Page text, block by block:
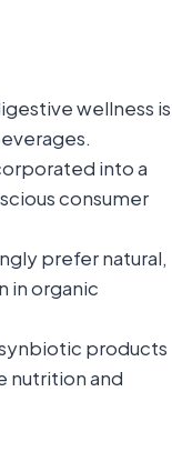
wellness is
into a
consumer
prefer natural,
in organic
products
nutrition and